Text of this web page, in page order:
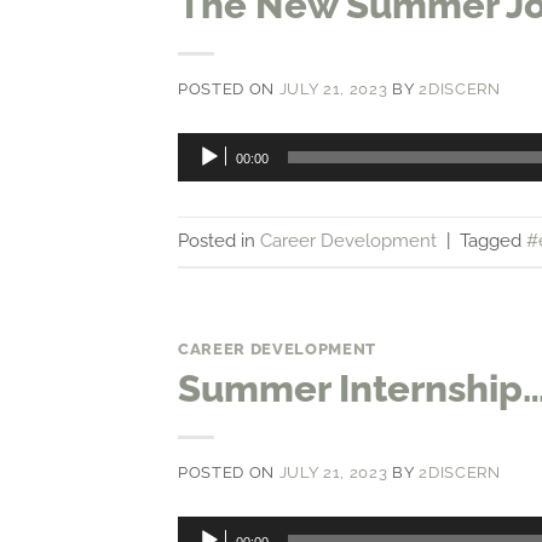
POSTED ON JULY 21, 2023 BY 2DISCERN
Audio
Player
00:00
Posted in Career Development Tagged
CAREER DEVELOPMENT
Summer
POSTED ON JULY 21, 2023 BY2DISCERN
Audio